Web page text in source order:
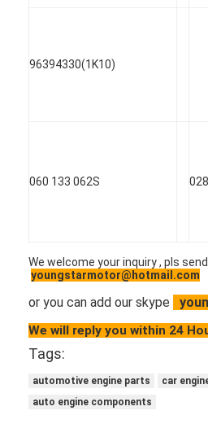
96394330(1K10)
060 133 062S
We welcome your inquiry , pls
youngstarmotor@hotmail.com
or you can add our skype
We will reply you within 24
Tags:
automotive engine parts
car
auto engine components